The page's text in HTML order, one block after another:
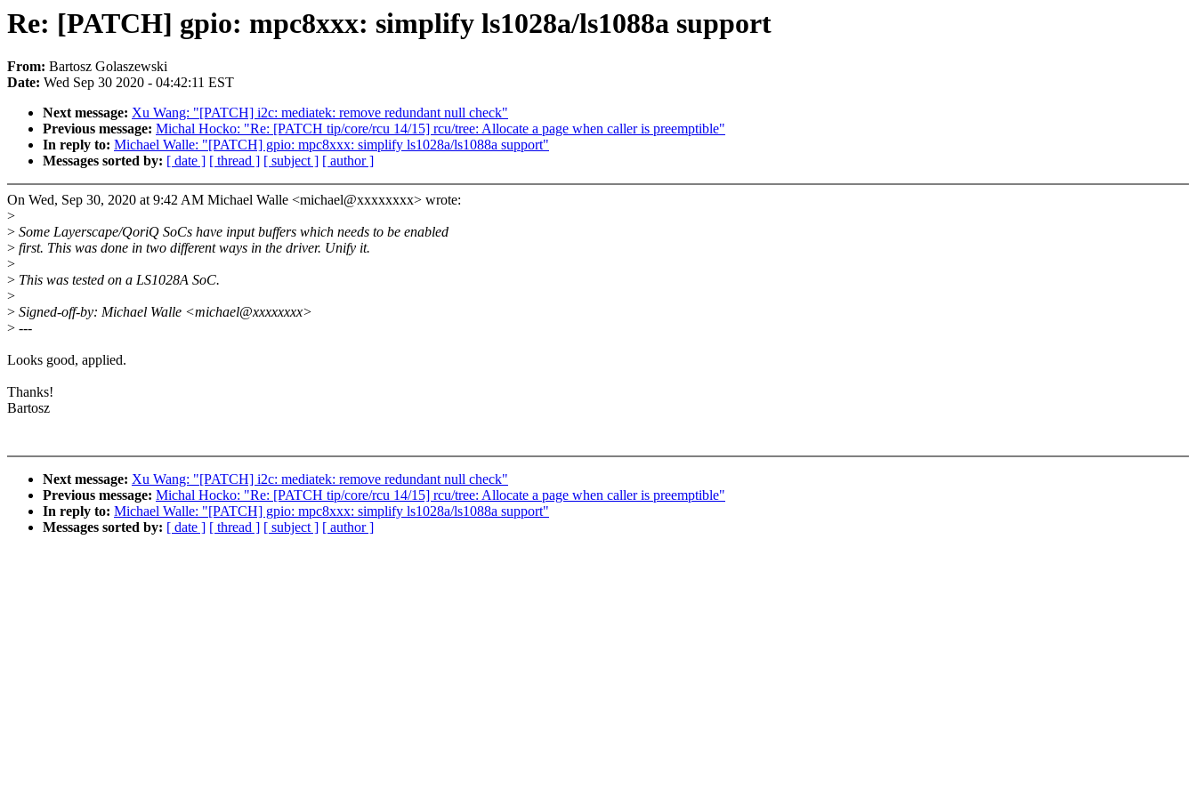
Re: [PATCH] gpio: mpc8xxx: simplify ls1028a/ls1088a support
From: Bartosz Golaszewski
Date: Wed Sep 30 2020 - 04:42:11 EST
Next message: Xu Wang: "[PATCH] i2c: mediatek: remove redundant null check"
Previous message: Michal Hocko: "Re: [PATCH tip/core/rcu 14/15] rcu/tree: Allocate a page when caller is preemptible"
In reply to: Michael Walle: "[PATCH] gpio: mpc8xxx: simplify ls1028a/ls1088a support"
Messages sorted by: [ date ] [ thread ] [ subject ] [ author ]
On Wed, Sep 30, 2020 at 9:42 AM Michael Walle <michael@xxxxxxxx> wrote:
>
> Some Layerscape/QoriQ SoCs have input buffers which needs to be enabled
> first. This was done in two different ways in the driver. Unify it.
>
> This was tested on a LS1028A SoC.
>
> Signed-off-by: Michael Walle <michael@xxxxxxxx>
> ---
Looks good, applied.
Thanks!
Bartosz
Next message: Xu Wang: "[PATCH] i2c: mediatek: remove redundant null check"
Previous message: Michal Hocko: "Re: [PATCH tip/core/rcu 14/15] rcu/tree: Allocate a page when caller is preemptible"
In reply to: Michael Walle: "[PATCH] gpio: mpc8xxx: simplify ls1028a/ls1088a support"
Messages sorted by: [ date ] [ thread ] [ subject ] [ author ]